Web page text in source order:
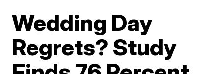
Wedding Day
Regrets? Study